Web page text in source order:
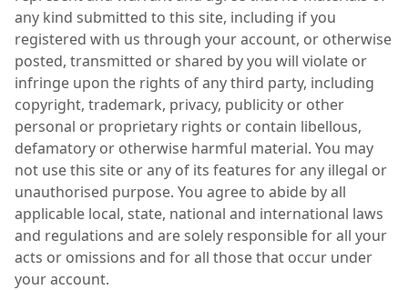
any kind submitted to this site, including if you
registered with us through your account, or otherwise
posted, transmitted or shared by you will violate or
infringe upon the rights of any third party, including
copyright, trademark, privacy, publicity or other
personal or proprietary rights or contain libellous,
defamatory or otherwise harmful material. You may
not use this site or any of its features for any illegal or
unauthorised purpose. You agree to abide by all
applicable local, state, national and international laws
and regulations and are solely responsible for all your
acts or omissions and for all those that occur under
your account.